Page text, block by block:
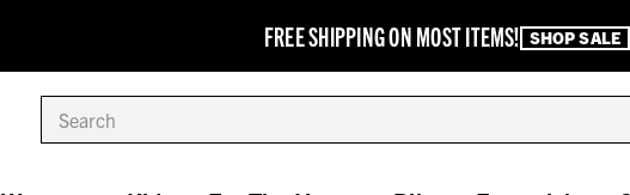
FREE SHIPPING ON MOST ITEMS! SHOP SALE